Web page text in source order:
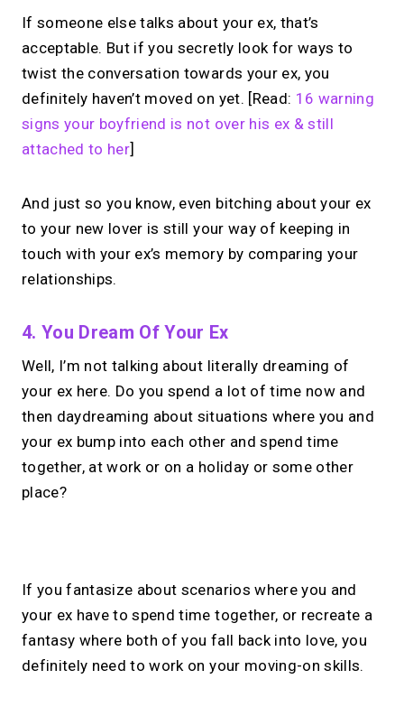
If someone else talks about your ex, that’s
acceptable. But if you secretly look for ways to
twist the conversation towards your ex, you
definitely haven’t moved on yet. [Read: 16 warning
signs your boyfriend is not over his ex & still
attached to her]
And just so you know, even bitching about your ex
to your new lover is still your way of keeping in
touch with your ex’s memory by comparing your
relationships.
4. You Dream Of Your Ex
Well, I’m not talking about literally dreaming of
your ex here. Do you spend a lot of time now and
then daydreaming about situations where you and
your ex bump into each other and spend time
together, at work or on a holiday or some other
place?
Looking for aCalendly
alternative?
If you fantasize about scenarios where you and
your ex have to spend time together, or recreate a
fantasy where both of you fall back into love, you
definitely need to work on your moving-on skills.